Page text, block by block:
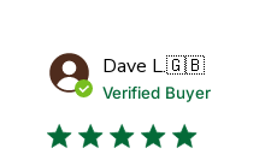
Dave L.🇬🇧
Verified Buyer